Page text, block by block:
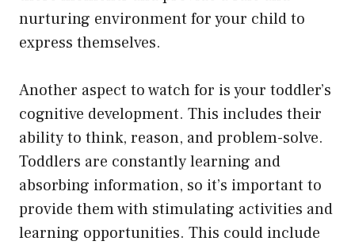
nurturing environment for your child to
express themselves.
Another aspect to watch for is your toddler’s
cognitive development. This includes their
ability to think, reason, and problem-solve.
Toddlers are constantly learning and
absorbing information, so it’s important to
provide them with stimulating activities and
learning opportunities. This could include